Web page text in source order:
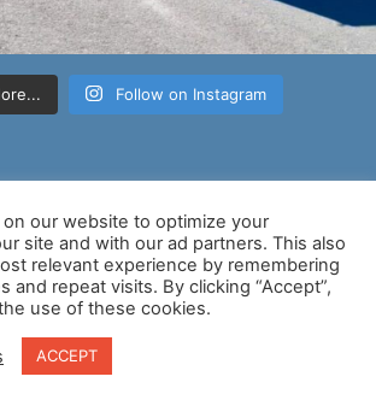
Follow on Instagram
D Brown | Powered by
Astra WordPress
our website to optimize your
site and with our ad partners. This also
relevant experience by remembering
and repeat visits. By clicking “Accept”,
use of these cookies.
ACCEPT